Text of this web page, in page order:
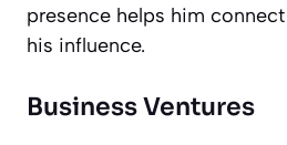
presence helps him
his influence.
Business Ventures